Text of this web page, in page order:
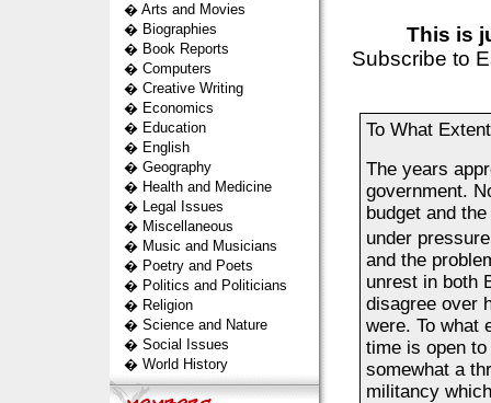
� Arts and Movies
� Biographies
� Book Reports
� Computers
� Creative Writing
� Economics
� Education
� English
� Geography
� Health and Medicine
� Legal Issues
� Miscellaneous
� Music and Musicians
� Poetry and Poets
� Politics and Politicians
� Religion
� Science and Nature
� Social Issues
� World History
This is
Subscribe to
To What
The years
government.
budget and
under
and the
unrest in both
disagree over
were. To what
time is open
somewhat a
militancy